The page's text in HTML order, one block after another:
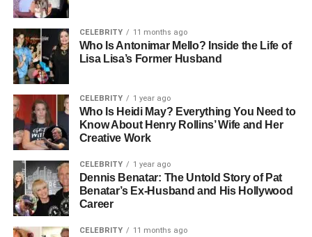
CELEBRITY 11 months ago
Who Is Antonimar Mello? Inside the Life of
Lisa Lisa’s Former Husband
CELEBRITY 1 year ago
Who Is Heidi May? Everything You Need to
Know About Henry Rollins’ Wife and Her
Creative Work
CELEBRITY 1 year ago
Dennis Benatar: The Untold Story of Pat
Benatar’s Ex-Husband and His Hollywood
Career
CELEBRITY 11 months ago